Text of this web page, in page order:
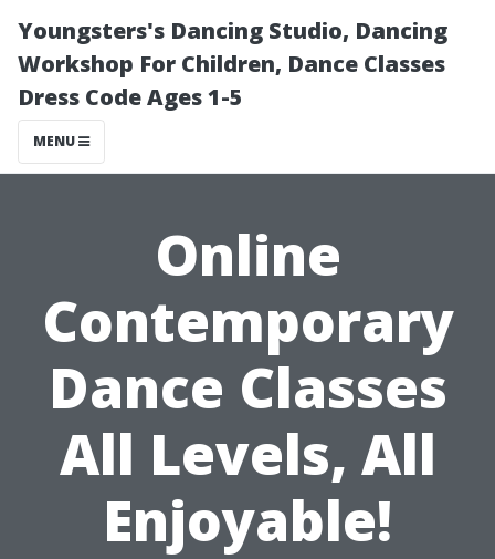
Youngsters's Dancing Studio, Dancing
Workshop For Children, Dance Classes
Dress Code Ages 1-5
MENU
Online
Contemporary
Dance Classes
All Levels, All
Enjoyable!